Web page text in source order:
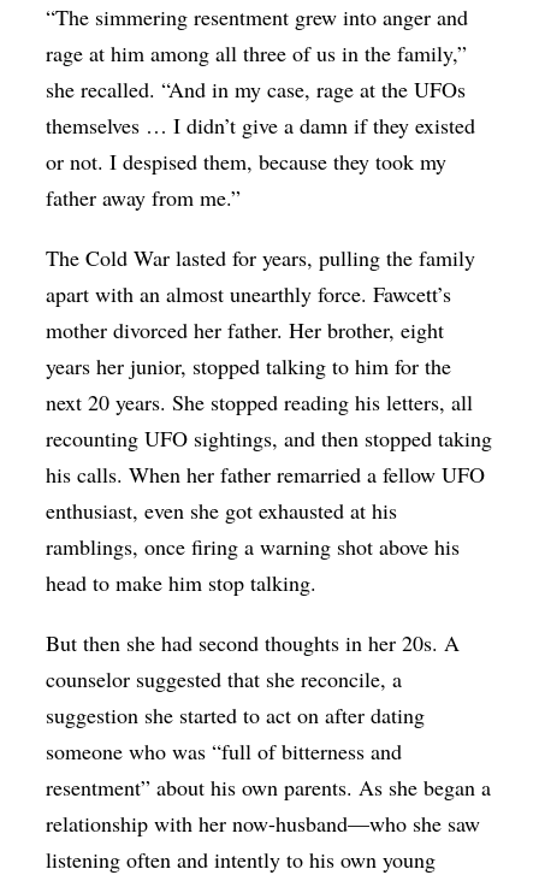
“The simmering resentment grew into anger and
rage at him among all three of us in the family,”
she recalled. “And in my case, rage at the UFOs
themselves … I didn’t give a damn if they existed
or not. I despised them, because they took my
father away from me.”
The Cold War lasted for years, pulling the family
apart with an almost unearthly force. Fawcett’s
mother divorced her father. Her brother, eight
years her junior, stopped talking to him for the
next 20 years. She stopped reading his letters, all
recounting UFO sightings, and then stopped taking
his calls. When her father remarried a fellow UFO
enthusiast, even she got exhausted at his
ramblings, once firing a warning shot above his
head to make him stop talking.
But then she had second thoughts in her 20s. A
counselor suggested that she reconcile, a
suggestion she started to act on after dating
someone who was “full of bitterness and
resentment” about his own parents. As she began a
relationship with her now-husband—who she saw
listening often and intently to his own young